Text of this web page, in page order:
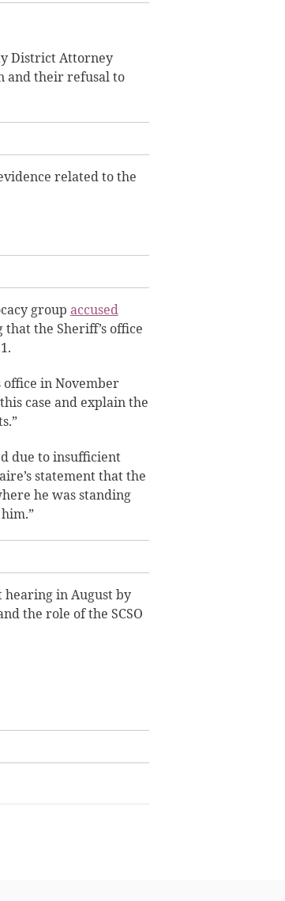
District Attorney
and their refusal to
related to the
group accused
the Sheriff’s office
office in November
case and explain the
due to insufficient
statement that the
he was standing
hearing in August by
the role of the SCSO